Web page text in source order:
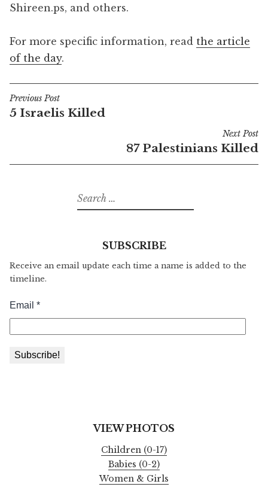
Shireen.ps, and others.
For more specific information, read the article
of the day.
Post
navigation
Previous Post
5 Israelis Killed
Next Post
87 Palestinians Killed
Search
for:
SUBSCRIBE
Receive an email update each time a name is added to the
timeline.
VIEW PHOTOS
Children (0-17)
Babies (0-2)
Women & Girls